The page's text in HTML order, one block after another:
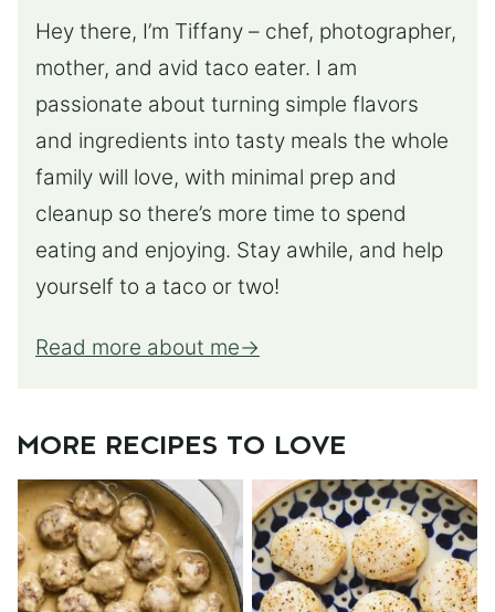
Hey there, I’m Tiffany – chef, photographer,
mother, and avid taco eater. I am
passionate about turning simple flavors
and ingredients into tasty meals the whole
family will love, with minimal prep and
cleanup so there’s more time to spend
eating and enjoying. Stay awhile, and help
yourself to a taco or two!
Read more about me
MORE RECIPES TO LOVE